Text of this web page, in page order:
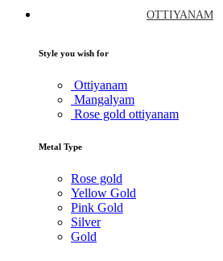
OTTIYANAM
Style you wish for
Ottiyanam
Mangalyam
Rose gold ottiyanam
Metal Type
Rose gold
Yellow Gold
Pink Gold
Silver
Gold